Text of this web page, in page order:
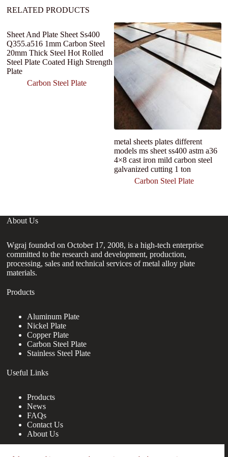
RELATED PRODUCTS
Sheet And Plate Sheet Ss400
Q355.a516 1mm Carbon Steel
20mm Thick Steel Hot Rolled
Steel Plate Coated High Strength
Plate
Carbon Steel Plate
metal sheets plates different
models ms sheet ss400 astm a36
4×8 cast iron mild carbon steel
galvanized cutting 1 ton
Carbon Steel Plate
About Us
Wgraj founded on October 17, 2008, is a high-tech enterprise
committed to the research and development, production,
processing, sales and technical services of metal alloy plate
materials.
Products
Aluminum Plate
Nickel Plate
Copper Plate
Carbon Steel Plate
Stainless Steel Plate
Useful Links
Products
News
FAQs
Contact Us
About Us